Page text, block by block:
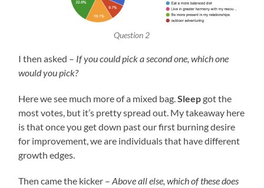
Question 2
I then asked – If you could pick a second one, which one
would you pick?
Here we see much more of a mixed bag.Sleepgot the
most votes, but it’s pretty spread out. My takeaway here
is that once you get down past our first burning desire
for improvement, we are individuals that have different
growth edges.
Then came the kicker –Above all else, which of these does